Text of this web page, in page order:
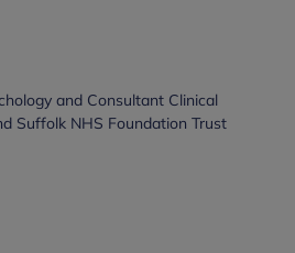
and Consultant Clinical
Suffolk NHS Foundation Trust